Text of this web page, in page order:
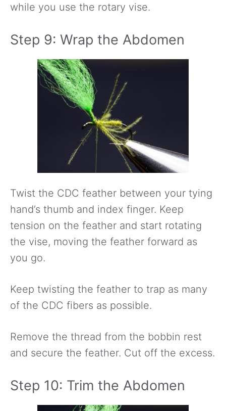
while you use the rotary vise.
Step 9: Wrap the Abdomen
Twist the CDC feather between your tying
hand’s thumb and index finger. Keep
tension on the feather and start rotating
the vise, moving the feather forward as
you go.
Keep twisting the feather to trap as many
of the CDC fibers as possible.
Remove the thread from the bobbin rest
and secure the feather. Cut off the excess.
Step 10: Trim the Abdomen